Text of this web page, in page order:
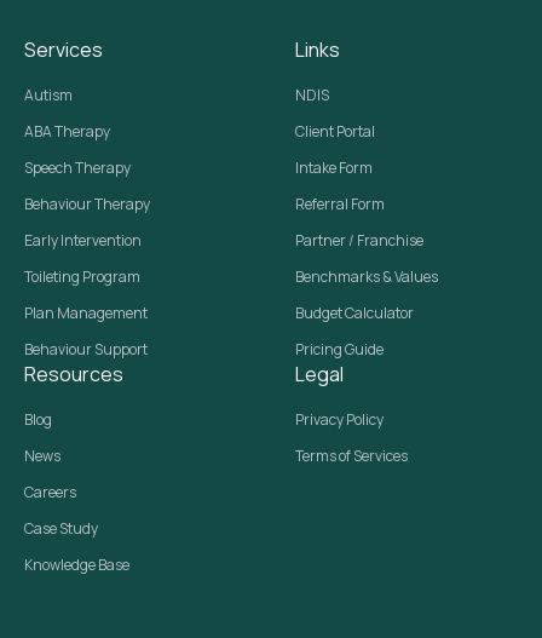
Services
Autism
ABA Therapy
Speech Therapy
Behaviour Therapy
Early Intervention
Toileting Program
Plan Management
Behaviour Support
Links
NDIS
Client Portal
Intake Form
Referral Form
Partner / Franchise
Benchmarks & Values
Budget Calculator
Pricing Guide
Resources
Blog
News
Careers
Case Study
Knowledge Base
Legal
Privacy Policy
Terms of Services